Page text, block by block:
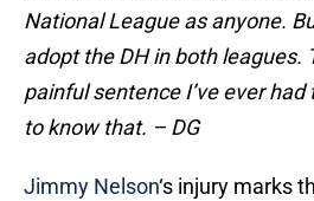
National League as anyone.
adopt the DH in both leagues.
painful sentence I’ve ever
to know that. – DG
Jimmy Nelson‘s injury marks